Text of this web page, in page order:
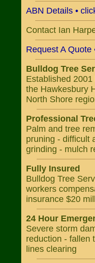
ABN Details •
Contact Ian
Request A Quote
Bulldog Tree
Established
the Hawkesbury
North Shore
Professional
Palm and tree
pruning - difficult
grinding - mulch
Fully Insured
Bulldog Tree
workers
insurance $20
24 Hour
Severe storm
reduction - fallen
lines clearing